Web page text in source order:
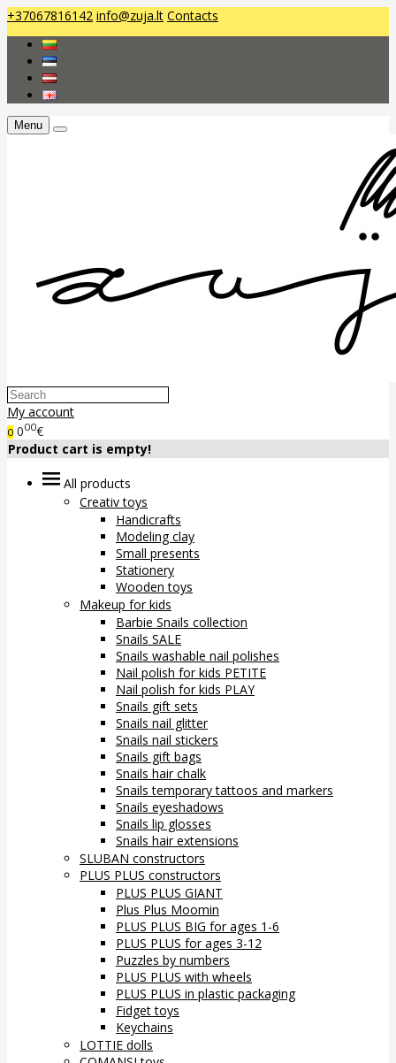
+37067816142 info@zuja.lt Contacts
Menu
My account
0 000€
Product cart is empty!
All products
Creativ toys
Handicrafts
Modeling clay
Small presents
Stationery
Wooden toys
Makeup for kids
Barbie Snails collection
Snails SALE
Snails washable nail polishes
Nail polish for kids PETITE
Nail polish for kids PLAY
Snails gift sets
Snails nail glitter
Snails nail stickers
Snails gift bags
Snails hair chalk
Snails temporary tattoos and markers
Snails eyeshadows
Snails lip glosses
Snails hair extensions
SLUBAN constructors
PLUS PLUS constructors
PLUS PLUS GIANT
Plus Plus Moomin
PLUS PLUS BIG for ages 1-6
PLUS PLUS for ages 3-12
Puzzles by numbers
PLUS PLUS with wheels
PLUS PLUS in plastic packaging
Fidget toys
Keychains
LOTTIE dolls